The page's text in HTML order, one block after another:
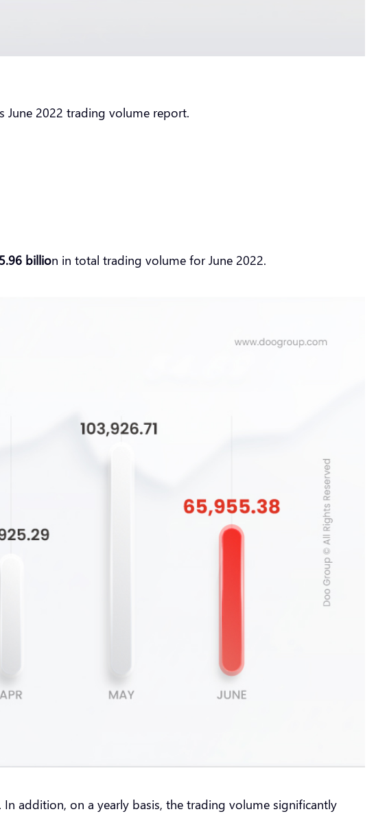
June 2022 trading volume report.
billion in total trading volume for June 2022.
addition, on a yearly basis, the trading volume significantly